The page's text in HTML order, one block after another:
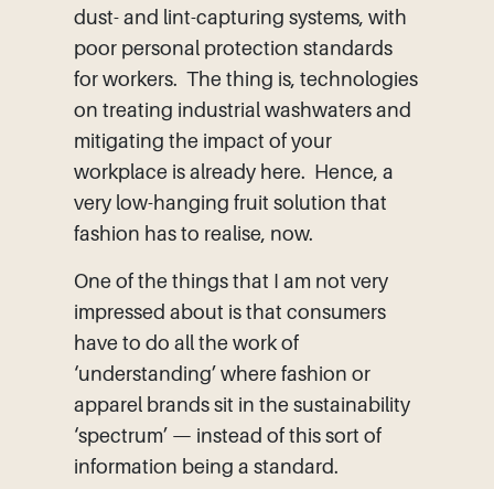
dust- and lint-capturing systems, with
poor personal protection standards
for workers. The thing is, technologies
on treating industrial washwaters and
mitigating the impact of your
workplace is already here. Hence, a
very low-hanging fruit solution that
fashion has to realise, now.
One of the things that I am not very
impressed about is that consumers
have to do all the work of
‘understanding’ where fashion or
apparel brands sit in the sustainability
‘spectrum’ — instead of this sort of
information being a standard.